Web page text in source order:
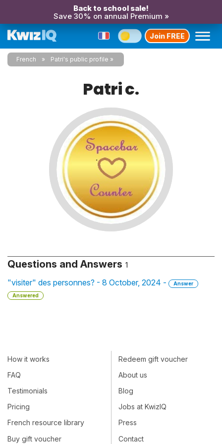
Back to school sale!
Save 30% on annual Premium »
Join FREE
French Patri's public profile
Patri c.
Questions and Answers 1
"visiter" des personnes? - 8 October, 2024 -
Answer
Answered
How it works
FAQ
Testimonials
Pricing
French resource library
Buy gift voucher
Redeem gift voucher
About us
Blog
Jobs at KwizIQ
Press
Contact